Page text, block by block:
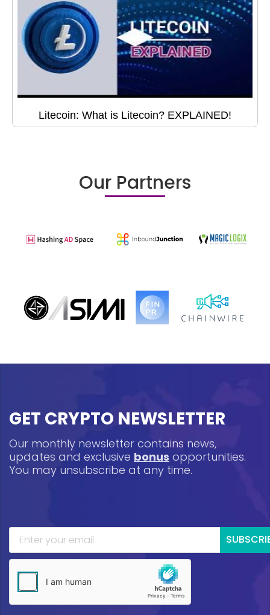
Litecoin: What is Litecoin? EXPLAINED!
Our Partners
GET CRYPTO NEWSLETTER
Our monthly newsletter contains news,
updates and exclusive bonus opportunities.
You may unsubscribe at any time.